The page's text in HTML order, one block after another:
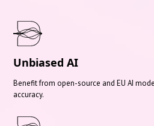
Unbiased AI
Benefit from open-source and EU AI
accuracy.